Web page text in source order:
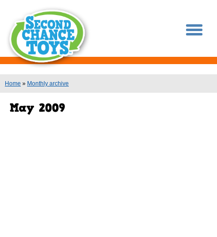
You are here
Home » Monthly archive